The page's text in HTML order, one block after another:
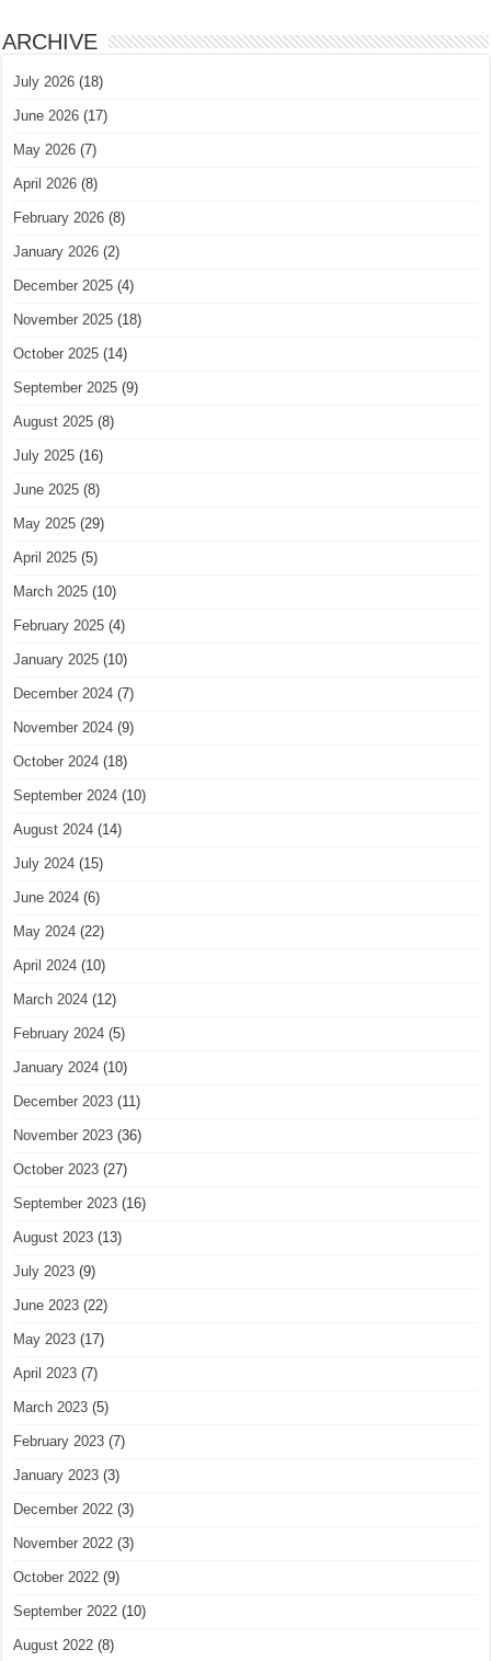
ARCHIVE
July 2026 (18)
June 2026 (17)
May 2026 (7)
April 2026 (8)
February 2026 (8)
January 2026 (2)
December 2025 (4)
November 2025 (18)
October 2025 (14)
September 2025 (9)
August 2025 (8)
July 2025 (16)
June 2025 (8)
May 2025 (29)
April 2025 (5)
March 2025 (10)
February 2025 (4)
January 2025 (10)
December 2024 (7)
November 2024 (9)
October 2024 (18)
September 2024 (10)
August 2024 (14)
July 2024 (15)
June 2024 (6)
May 2024 (22)
April 2024 (10)
March 2024 (12)
February 2024 (5)
January 2024 (10)
December 2023 (11)
November 2023 (36)
October 2023 (27)
September 2023 (16)
August 2023 (13)
July 2023 (9)
June 2023 (22)
May 2023 (17)
April 2023 (7)
March 2023 (5)
February 2023 (7)
January 2023 (3)
December 2022 (3)
November 2022 (3)
October 2022 (9)
September 2022 (10)
August 2022 (8)